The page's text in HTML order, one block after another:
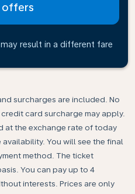
offers
result in a different fare
surcharges are included. No
card surcharge may apply.
at the exchange rate of today
You will see the final
method.​ The ticket
You can pay up to 4
interests. Prices are only